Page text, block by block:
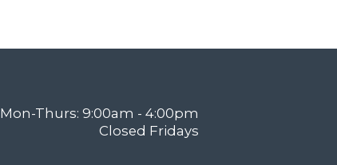
Mon-Thurs: 9:00am - 4:00pm
Closed Fridays